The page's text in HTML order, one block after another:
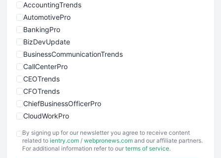
AccountingTrends
AutomotivePro
BankingPro
BizDevUpdate
BusinessCommunicationTrends
CallCenterPro
CEOTrends
CFOTrends
ChiefBusinessOfficerPro
CloudWorkPro
EmployeeExperiencePro
ENTBusinessNews
By signing up for our newsletter you agree to receive content
related to ientry.com / webpronews.com and our affiliate partners.
For additional information refer to our terms of service.